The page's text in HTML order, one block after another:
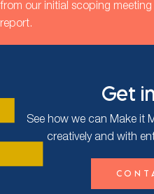
from our initial scoping
report.
Get
See how we can Make it
creatively and with